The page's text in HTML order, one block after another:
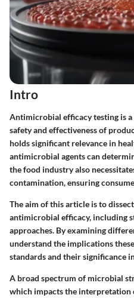
Intro
Antimicrobial efficacy testing is
safety and effectiveness of
holds significant relevance in
antimicrobial agents can
the food industry also
contamination, ensuring
The aim of this article is to
antimicrobial efficacy, including
approaches. By examining
understand the implications
standards and their significance
A broad spectrum of microbial
which impacts the interpretation